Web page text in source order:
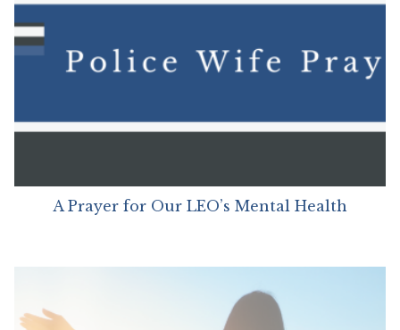
A Prayer for Our LEO’s Mental Health